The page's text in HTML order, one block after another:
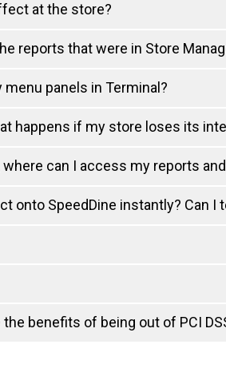
at the store?
reports that were in Store
panels in Terminal?
happens if my store loses its
can I access my reports
onto SpeedDine instantly? Can
benefits of being out of PCI